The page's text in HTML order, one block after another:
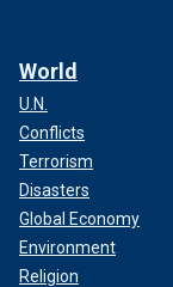
World
U.N.
Conflicts
Terrorism
Disasters
Global Economy
Environment
Religion